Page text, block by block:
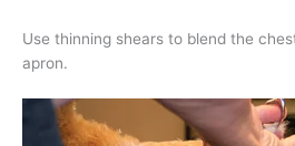
Use thinning shears to blend the
apron.